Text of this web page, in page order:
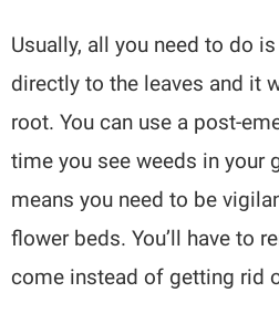
Usually, all you need to do
directly to the leaves and it
root. You can use a post-
time you see weeds in your
means you need to be
flower beds. You’ll have to
come instead of getting rid